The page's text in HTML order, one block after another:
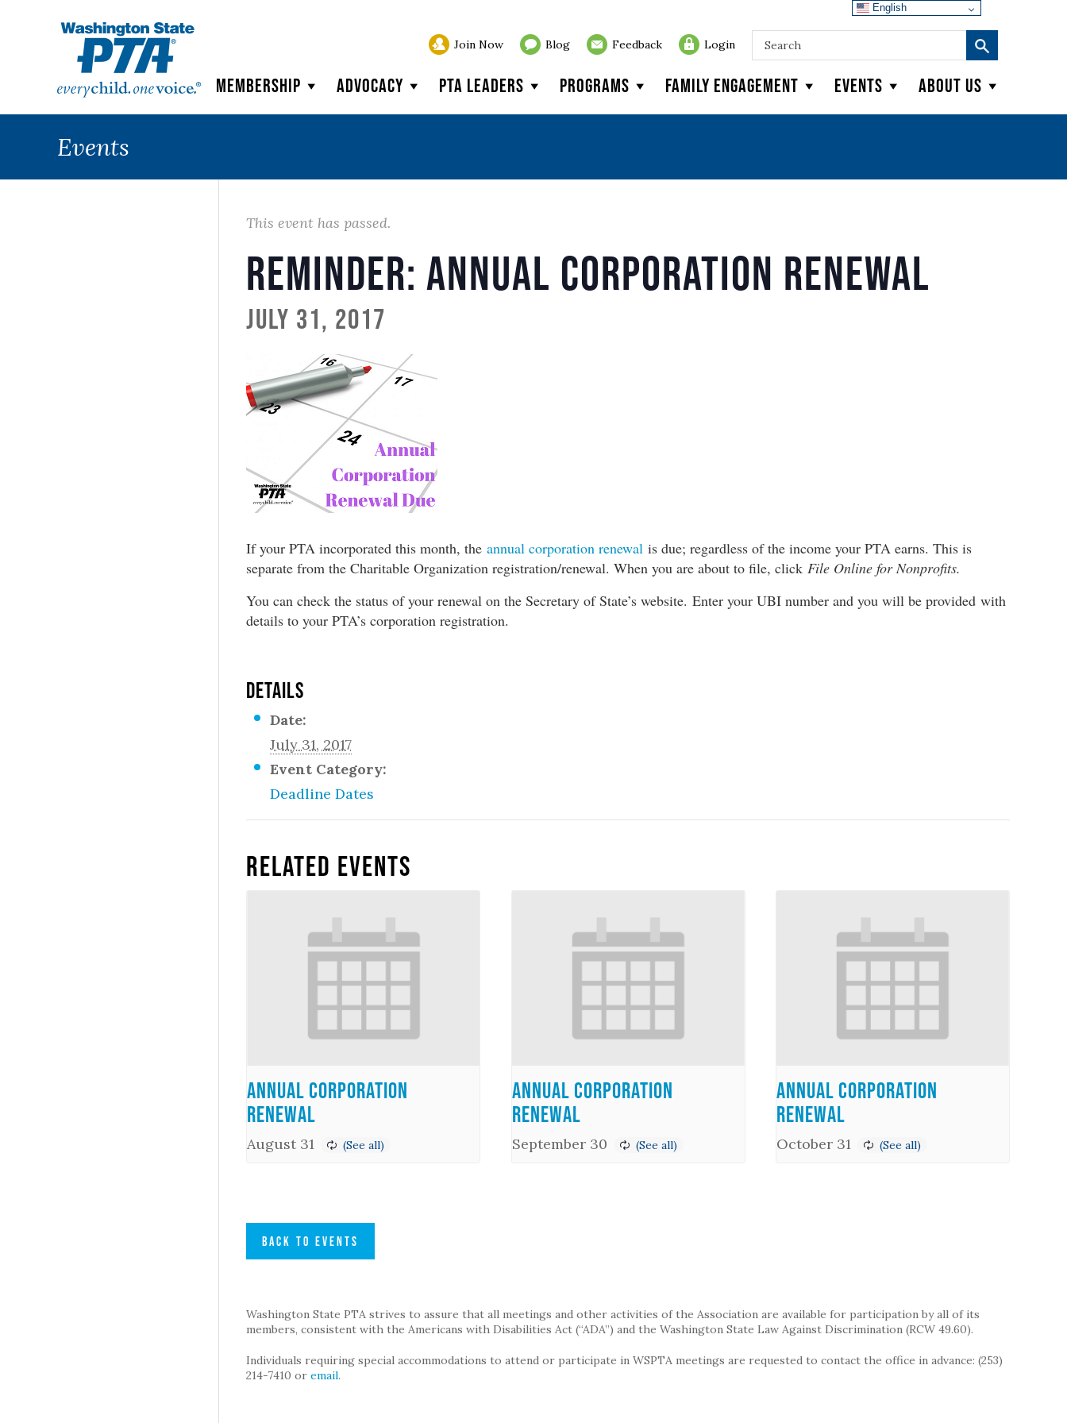
Join Now Blog Feedback Login
Membership Advocacy PTA Leaders Programs Family Engagement Events About Us
Events
This event has passed.
Reminder: Annual Corporation Renewal
July 31, 2017
If your PTA incorporated this month, the annual corporation renewal is due; regardless of the income your PTA earns. This is
separate from the Charitable Organization registration/renewal. When you are about to file, clickFile Online for Nonprofits.
You can check the status of your renewal on the Secretary of State’s website. Enter your UBI number and you will be provided with
details to your PTA’s corporation registration.
DETAILS
Date:
July 31, 2017
Event Category:
Deadline Dates
Related Events
Annual Corporation
Renewal
August 31
Annual Corporation
Renewal
September 30
Annual Corporation
Renewal
October 31
BACK TO EVENTS
Washington State PTA strives to assure that all meetings and other activities of the Association are available for participation by all of its
members, consistent with the Americans with Disabilities Act (“ADA”) and the Washington State Law Against Discrimination (RCW 49.60).
Individuals requiring special accommodations to attend or participate in WSPTA meetings are requested to contact the office in advance: (253)
214-7410 oremail.
English